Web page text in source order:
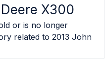
X300
or is no longer
related to 2013 John